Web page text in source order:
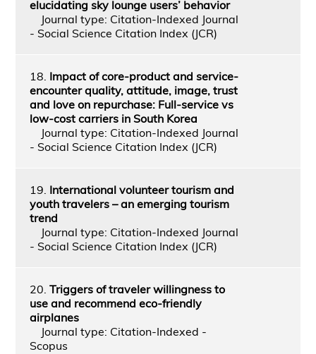
elucidating sky lounge users’ behavior
Journal type: Citation-Indexed Journal
- Social Science Citation Index (JCR)
18. Impact of core-product and service-
encounter quality, attitude, image, trust
and love on repurchase: Full-service vs
low-cost carriers in South Korea
Journal type: Citation-Indexed Journal
- Social Science Citation Index (JCR)
19. International volunteer tourism and
youth travelers – an emerging tourism
trend
Journal type: Citation-Indexed Journal
- Social Science Citation Index (JCR)
20. Triggers of traveler willingness to
use and recommend eco-friendly
airplanes
Journal type: Citation-Indexed -
Scopus